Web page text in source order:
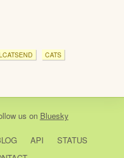
CATS
us on Bluesky
API
STATUS